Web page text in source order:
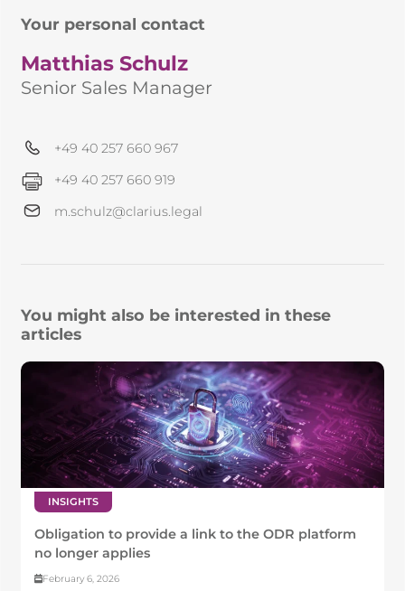
Your personal contact
Matthias Schulz
Senior Sales Manager
+49 40 257 660 967
+49 40 257 660 919
m.schulz@clarius.legal
You might also be interested in these
articles
INSIGHTS
Obligation to provide a link to the ODR platform
no longer applies
February 6, 2026